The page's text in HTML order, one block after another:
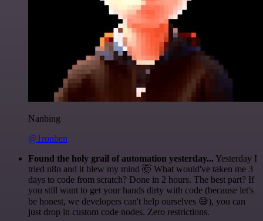
Nanbing
@1ronben
Found the holy grail of automation yesterday... Yesterday I
tried n8n and it blew my mind 🤯 What would've taken me 3
days to code from scratch? Done in 2 hours. The best part? If
you still want to get your hands dirty with code (because let's
be honest, we developers can't help ourselves 😅), you can
just drop in custom code nodes. Zero restrictions.